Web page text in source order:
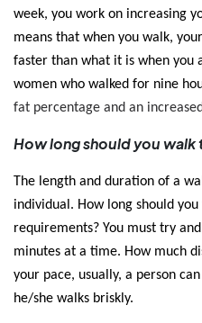
week, you work on increasing
means that when you walk,
faster than what it is when you
women who walked for nine
fat percentage and an
How long should you
The length and duration of a
individual. How long should
requirements? You must try
minutes at a time. How much
your pace, usually, a person
he/she walks briskly.